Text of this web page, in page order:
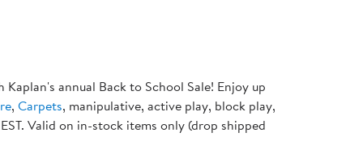
FloorPlanner
Gift Cards
Product Registration
Services
Library
Growth
Design
Full-Service Playground
Design
annual Back to School Sale! Enjoy up
, Carpets, manipulative, active play, block play,
Valid on in-stock items only (drop shipped